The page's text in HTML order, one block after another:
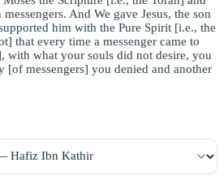
And We gave Jesus, the son
him with the Pure Spirit [i.e., the
that every time a messenger came to
with what your souls did not desire, you
[of messengers] you denied and another